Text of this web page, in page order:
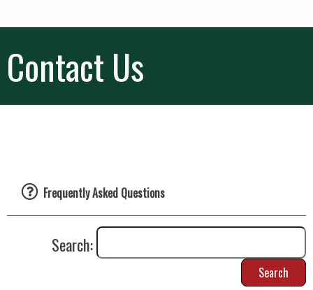
Contact Us
Frequently Asked Questions
Search:
Search